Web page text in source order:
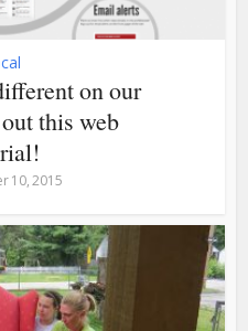
on our
this web
10, 2015